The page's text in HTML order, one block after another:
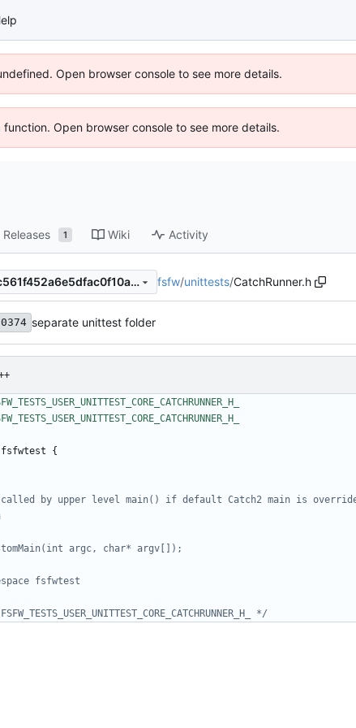
Open browser console to see more details.
Open browser console to see more details.
Releases 1 Wiki Activity
d64ad71529260c561f452a6e5dfac0f10ac4b6c0 fsfw/unittests/CatchRunner.h
separate unittest folder
fsfwtest {
*/